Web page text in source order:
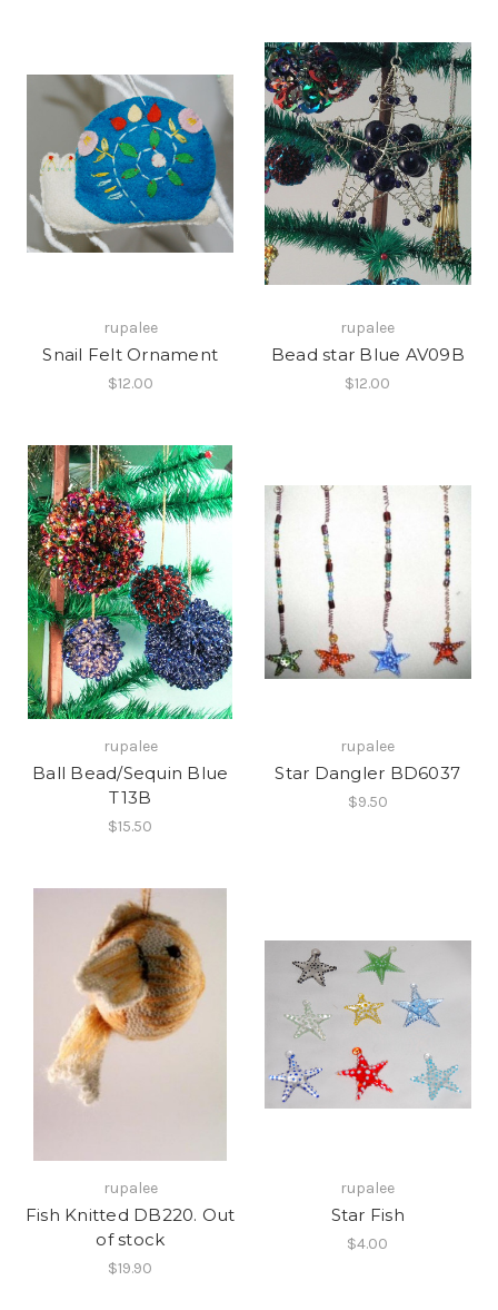
rupalee
Snail Felt Ornament
$12.00
rupalee
Bead star Blue AV09B
$12.00
rupalee
Ball Bead/Sequin Blue
T13B
$15.50
rupalee
Star Dangler BD6037
$9.50
rupalee
Fish Knitted DB220. Out
of stock
$19.90
rupalee
Star Fish
$4.00